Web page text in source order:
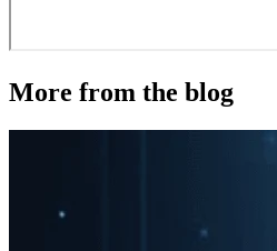
More from the blog